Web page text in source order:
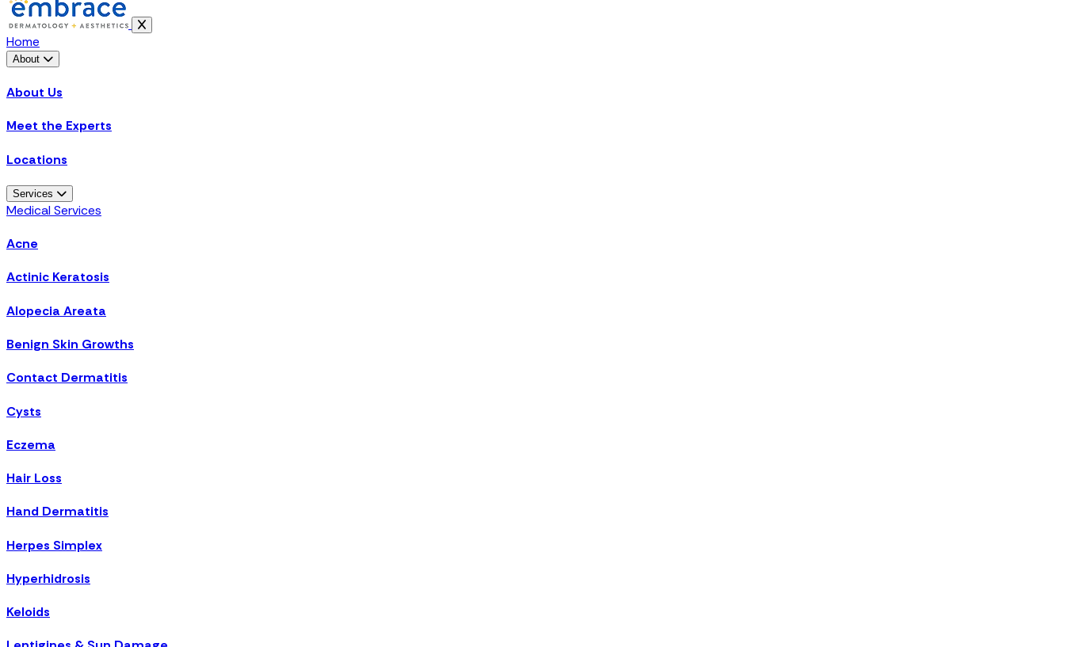
Home
About
About Us
Meet the Experts
Locations
Services
Medical Services
Acne
Actinic Keratosis
Alopecia Areata
Benign Skin Growths
Contact Dermatitis
Cysts
Eczema
Hair Loss
Hand Dermatitis
Herpes Simplex
Hyperhidrosis
Keloids